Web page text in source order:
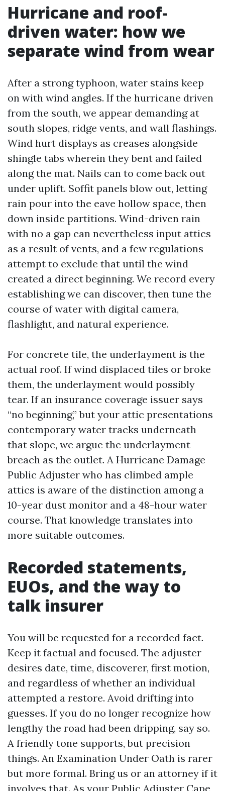
Hurricane and roof-
driven water: how we
separate wind from wear
After a strong typhoon, water stains keep
on with wind angles. If the hurricane driven
from the south, we appear demanding at
south slopes, ridge vents, and wall flashings.
Wind hurt displays as creases alongside
shingle tabs wherein they bent and failed
along the mat. Nails can to come back out
under uplift. Soffit panels blow out, letting
rain pour into the eave hollow space, then
down inside partitions. Wind-driven rain
with no a gap can nevertheless input attics
as a result of vents, and a few regulations
attempt to exclude that until the wind
created a direct beginning. We record every
establishing we can discover, then tune the
course of water with digital camera,
flashlight, and natural experience.
For concrete tile, the underlayment is the
actual roof. If wind displaced tiles or broke
them, the underlayment would possibly
tear. If an insurance coverage issuer says
“no beginning,” but your attic presentations
contemporary water tracks underneath
that slope, we argue the underlayment
breach as the outlet. A Hurricane Damage
Public Adjuster who has climbed ample
attics is aware of the distinction among a
10-year dust monitor and a 48-hour water
course. That knowledge translates into
more suitable outcomes.
Recorded statements,
EUOs, and the way to
talk insurer
You will be requested for a recorded fact.
Keep it factual and focused. The adjuster
desires date, time, discoverer, first motion,
and regardless of whether an individual
attempted a restore. Avoid drifting into
guesses. If you do no longer recognize how
lengthy the road had been dripping, say so.
A friendly tone supports, but precision
things. An Examination Under Oath is rarer
but more formal. Bring us or an attorney if it
involves that. As your Public Adjuster Cape